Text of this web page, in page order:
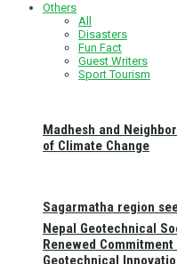
Sagarmatha region
Others
All
Disasters
Fun Fact
Guest Writers
Sport Tourism
Madhesh and
of Climate Change
Nepal Geotechnical
Renewed
Geotechnical